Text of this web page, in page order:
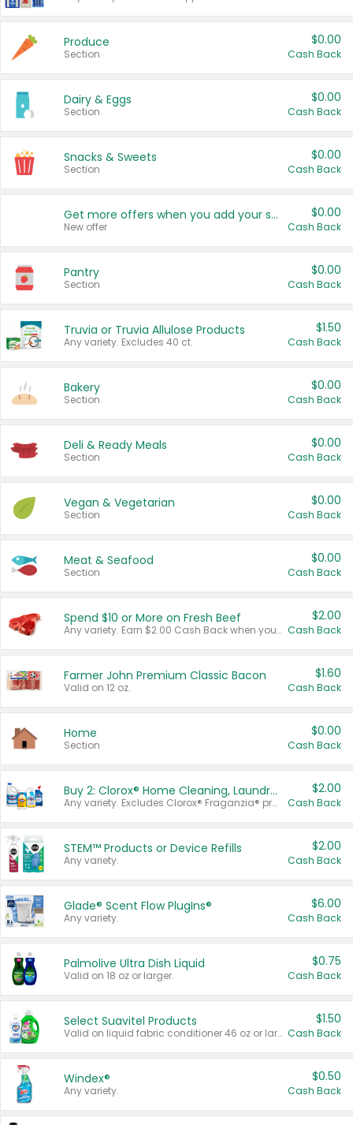
Produce
Section
$0.00
Cash Back
Dairy & Eggs
Section
$0.00
Cash Back
Snacks & Sweets
Section
$0.00
Cash Back
Get more offers when you add your state!
New offer
$0.00
Cash Back
Pantry
Section
$0.00
Cash Back
Truvia or Truvia Allulose Products
Any variety. Excludes 40 ct.
$1.50
Cash Back
Bakery
Section
$0.00
Cash Back
Deli & Ready Meals
Section
$0.00
Cash Back
Vegan & Vegetarian
Section
$0.00
Cash Back
Meat & Seafood
Section
$0.00
Cash Back
Spend $10 or More on Fresh Beef
Any variety. Earn $2.00 Cash Back when you spend $10 or more before tax and after discounts and coupons in one transaction.
$2.00
Cash Back
Farmer John Premium Classic Bacon
Valid on 12 oz.
$1.60
Cash Back
Home
Section
$0.00
Cash Back
Buy 2: Clorox® Home Cleaning, Laundry, Pine-Sol®, Liquid-Plumr, or Formula 409 Products
Any variety. Excludes Clorox® Fraganzia® products, trial and travel sizes, tools, & textiles. Items must appear on the same receipt.
$2.00
Cash Back
STEM™ Products or Device Refills
Any variety.
$2.00
Cash Back
Glade® Scent Flow PlugIns®
Any variety.
$6.00
Cash Back
Palmolive Ultra Dish Liquid
Valid on 18 oz or larger.
$0.75
Cash Back
Select Suavitel Products
Valid on liquid fabric conditioner 46 oz or larger, or Refresher fabric rinse 25.5 oz.
$1.50
Cash Back
Windex®
Any variety.
$0.50
Cash Back